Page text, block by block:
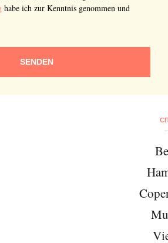
habe ich zur Kenntnis genommen und
SENDEN